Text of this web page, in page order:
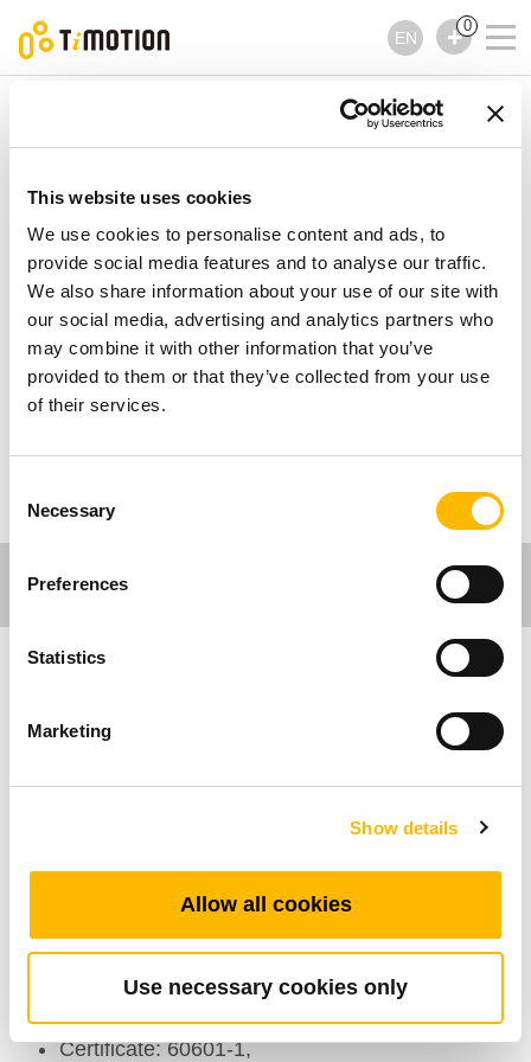
This website uses cookies
We use cookies to personalise content and ads, to
provide social media features and to analyse our traffic.
We also share information about your use of our site with
our social media, advertising and analytics partners who
may combine it with other information that you’ve
provided to them or that they’ve collected from your use
of their services.
Selection
Necessary
Preferences
Statistics
Marketing
Show details
Allow all cookies
Use necessary cookies only
EN
0
TNP10 Series
Controls
Max. available buttons: 34
Color: Grey
IP rating: IP66
Certificate: 60601-1,